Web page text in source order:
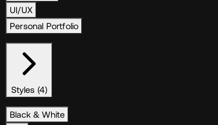
UI/UX
Personal Portfolio
Styles (4)
Black & White